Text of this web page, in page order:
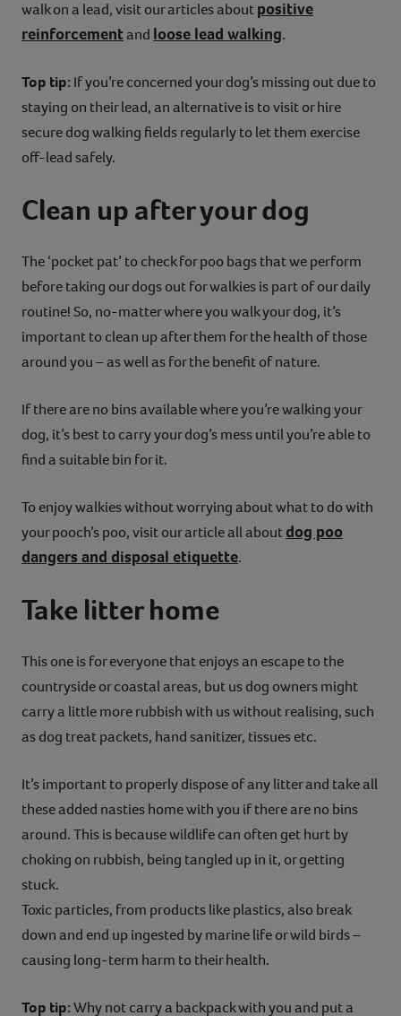
walk on a lead, visit our articles aboutpositive
reinforcementand loose lead walking.
Top tip: If you’re concerned your dog’s missing out due to
staying on their lead, an alternative is to visit or hire
secure dog walking fields regularly to let them exercise
off-lead safely.
Clean up after your dog
The ‘pocket pat’ to check for poo bags that we perform
before taking our dogs out for walkies is part of our daily
routine! So, no-matter where you walk your dog, it’s
important to clean up after them for the health of those
around you – as well as for the benefit of nature.
If there are no bins available where you’re walking your
dog, it’s best to carry your dog’s mess until you’re able to
find a suitable bin for it.
To enjoy walkies without worrying about what to do with
your pooch’s poo, visit our article all aboutdog poo
dangers and disposal etiquette.
Take litter home
This one is for everyone that enjoys an escape to the
countryside or coastal areas, but us dog owners might
carry a little more rubbish with us without realising, such
as dog treat packets, hand sanitizer, tissues etc.
It’s important to properly dispose of any litter and take all
these added nasties home with you if there are no bins
around. This is because wildlife can often get hurt by
choking on rubbish, being tangled up in it, or getting
stuck.
Toxic particles, from products like plastics, also break
down and end up ingested by marine life or wild birds –
causing long-term harm to their health.
Top tip:Why not carry a backpack with you and put a